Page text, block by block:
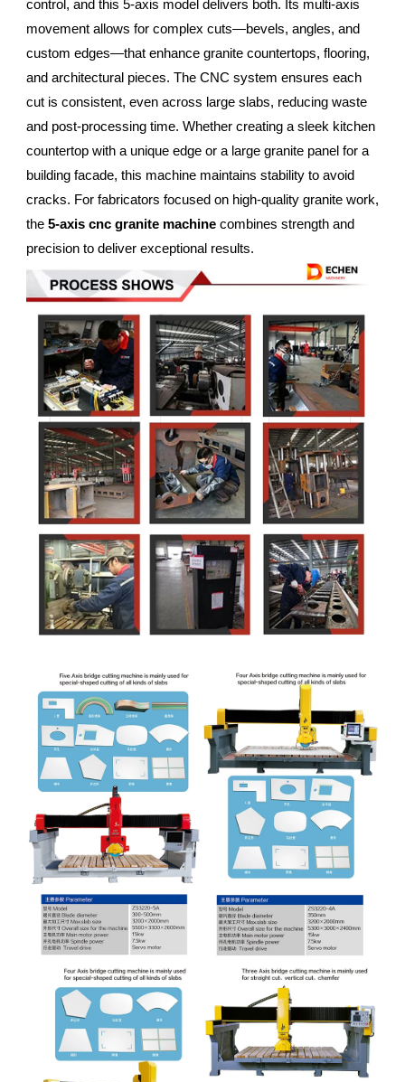
control, and this 5-axis model delivers both. Its multi-axis
movement allows for complex cuts—bevels, angles, and
custom edges—that enhance granite countertops, flooring,
and architectural pieces. The CNC system ensures each
cut is consistent, even across large slabs, reducing waste
and post-processing time. Whether creating a sleek kitchen
countertop with a unique edge or a large granite panel for a
building facade, this machine maintains stability to avoid
cracks. For fabricators focused on high-quality granite work,
the 5-axis cnc granite machinecombines strength and
precision to deliver exceptional results.